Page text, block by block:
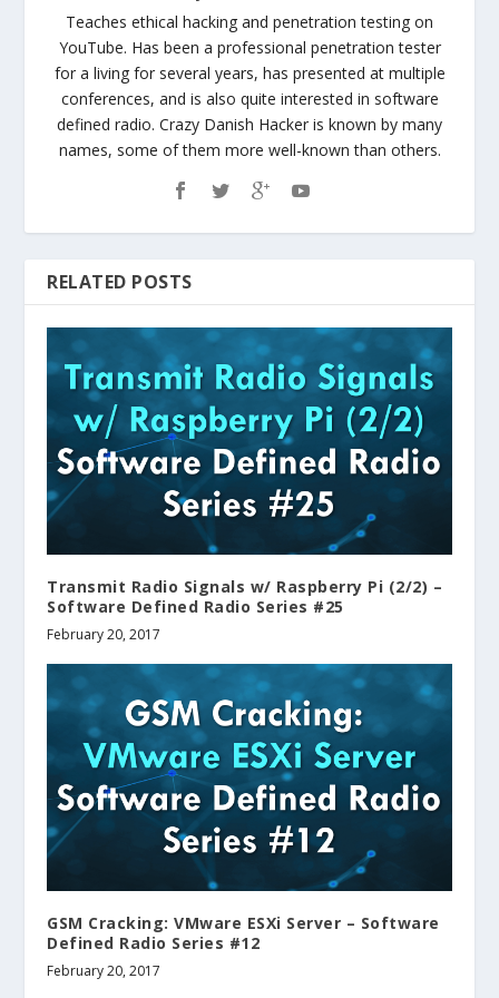
Teaches ethical hacking and penetration testing on
YouTube. Has been a professional penetration tester
for a living for several years, has presented at multiple
conferences, and is also quite interested in software
defined radio. Crazy Danish Hacker is known by many
names, some of them more well-known than others.
RELATED POSTS
Transmit Radio Signals w/ Raspberry Pi (2/2) –
Software Defined Radio Series #25
February 20, 2017
GSM Cracking: VMware ESXi Server – Software
Defined Radio Series #12
February 20, 2017